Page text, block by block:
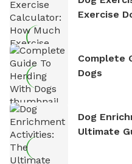
Exercise
Complete
Dogs
Dog
Ultimate